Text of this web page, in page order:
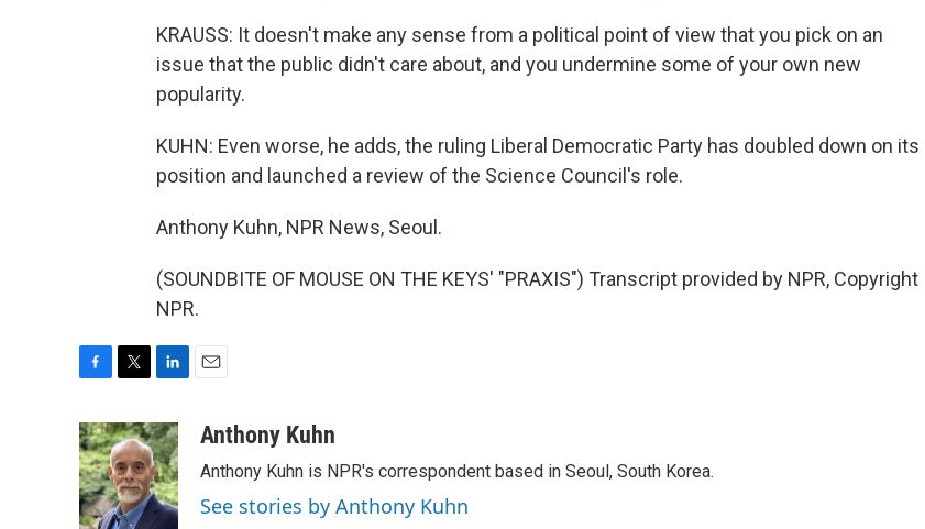
KRAUSS: It doesn't make any sense from a political point of view that you pick on an
issue that the public didn't care about, and you undermine some of your own new
popularity.
KUHN: Even worse, he adds, the ruling Liberal Democratic Party has doubled down on its
position and launched a review of the Science Council's role.
Anthony Kuhn, NPR News, Seoul.
(SOUNDBITE OF MOUSE ON THE KEYS' "PRAXIS") Transcript provided by NPR, Copyright
NPR.
c
e
b
o
o
i
t
t
e
r
n
k
e
d
I
a
Anthony Kuhn
Anthony Kuhn is NPR's correspondent based in Seoul, South Korea.
See stories by Anthony Kuhn